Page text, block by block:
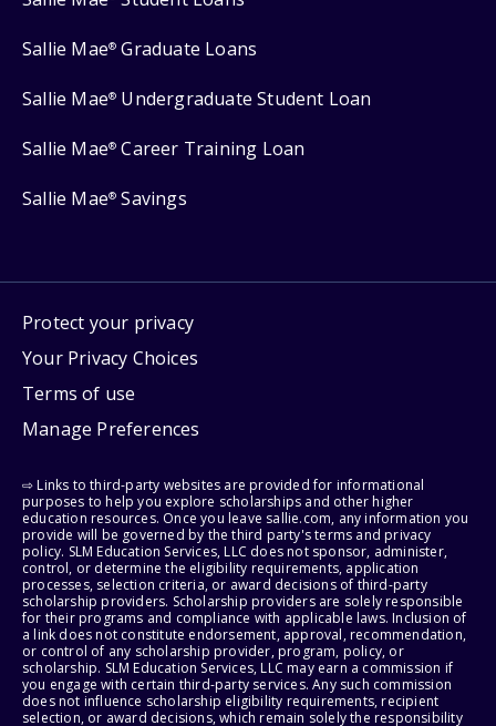
Sallie Mae® Graduate Loans
Sallie Mae® Undergraduate Student Loan
Sallie Mae® Career Training Loan
Sallie Mae® Savings
Protect your privacy
Your Privacy Choices
Terms of use
Manage Preferences
⇨ Links to third-party websites are provided for informational
purposes to help you explore scholarships and other higher
education resources. Once you leave sallie.com, any information you
provide will be governed by the third party's terms and privacy
policy. SLM Education Services, LLC does not sponsor, administer,
control, or determine the eligibility requirements, application
processes, selection criteria, or award decisions of third-party
scholarship providers. Scholarship providers are solely responsible
for their programs and compliance with applicable laws. Inclusion of
a link does not constitute endorsement, approval, recommendation,
or control of any scholarship provider, program, policy, or
scholarship. SLM Education Services, LLC may earn a commission if
you engage with certain third-party services. Any such commission
does not influence scholarship eligibility requirements, recipient
selection, or award decisions, which remain solely the responsibility